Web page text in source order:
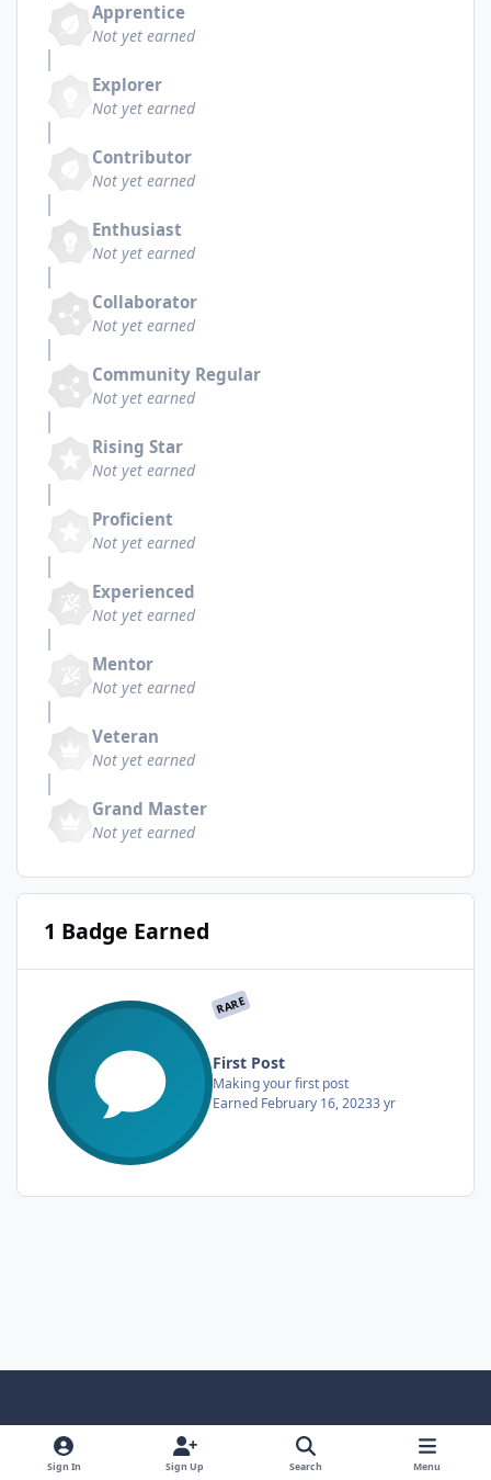
Apprentice
Not yet earned
Explorer
Not yet earned
Contributor
Not yet earned
Enthusiast
Not yet earned
Collaborator
Not yet earned
Community Regular
Not yet earned
Rising Star
Not yet earned
Proficient
Not yet earned
Experienced
Not yet earned
Mentor
Not yet earned
Veteran
Not yet earned
Grand Master
Not yet earned
1 Badge Earned
RARE
First Post
Making your first post
Earned February 16, 20233 yr
Light ModeDark ModeSystem Preference
a
y
o
Sign In Sign Up Search Menu